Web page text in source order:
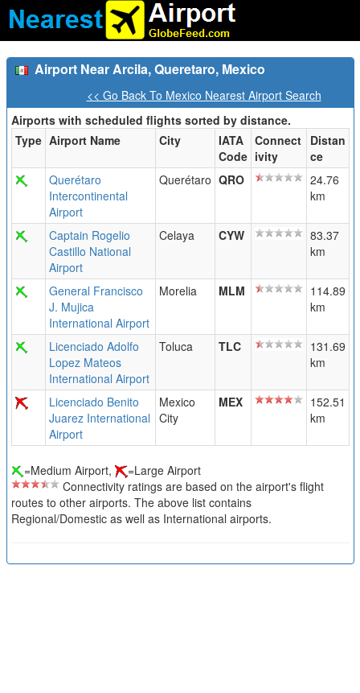
Airport Near Arcila, Queretaro, Mexico
<< Go Back To Mexico Nearest Airport Search
Airports with scheduled flights sorted by distance.
Type Airport Name City
IATA
Code
Connect
ivity
Distan
ce
Querétaro
Intercontinental
Airport
Querétaro QRO
24.76
km
Captain Rogelio
Castillo National
Airport
Celaya CYW
83.37
km
General Francisco
J. Mujica
International Airport
Morelia MLM
114.89
km
Licenciado Adolfo
Lopez Mateos
International Airport
Toluca TLC
131.69
km
Licenciado Benito
Juarez International
Airport
Mexico
City
MEX
152.51
km
=Medium Airport,
=Large Airport
Connectivity ratings are based on the airport's flight
routes to other airports. The above list contains
Regional/Domestic as well as International airports.